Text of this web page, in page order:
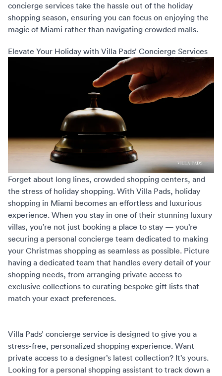
concierge services take the hassle out of the holiday
shopping season, ensuring you can focus on enjoying the
magic of Miami rather than navigating crowded malls.
Elevate Your Holiday with Villa Pads’ Concierge Services
Forget about long lines, crowded shopping centers, and
the stress of holiday shopping. With Villa Pads, holiday
shopping in Miami becomes an effortless and luxurious
experience. When you stay in one of their stunning luxury
villas, you’re not just booking a place to stay — you’re
securing a personal concierge team dedicated to making
your Christmas shopping as seamless as possible. Picture
having a dedicated team that handles every detail of your
shopping needs, from arranging private access to
exclusive collections to curating bespoke gift lists that
match your exact preferences.
Villa Pads’ concierge service is designed to give you a
stress-free, personalized shopping experience. Want
private access to a designer’s latest collection? It’s yours.
Looking for a personal shopping assistant to track down a